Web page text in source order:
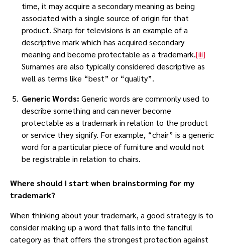
time, it may acquire a secondary meaning as being
associated with a single source of origin for that
product. Sharp for televisions is an example of a
descriptive mark which has acquired secondary
meaning and become protectable as a trademark.[iii]
Surnames are also typically considered descriptive as
well as terms like “best” or “quality”.
Generic Words: Generic words are commonly used to
describe something and can never become
protectable as a trademark in relation to the product
or service they signify. For example, “chair” is a generic
word for a particular piece of furniture and would not
be registrable in relation to chairs.
Where should I start when brainstorming for my
trademark?
When thinking about your trademark, a good strategy is to
consider making up a word that falls into the fanciful
category as that offers the strongest protection against